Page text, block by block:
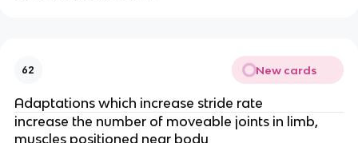
62 New cards
Adaptations which increase stride rate
increase the number of moveable joints in limb,
muscles positioned near body